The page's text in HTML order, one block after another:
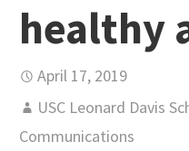
healthy
April 17, 2019
USC Leonard Davis
Communications